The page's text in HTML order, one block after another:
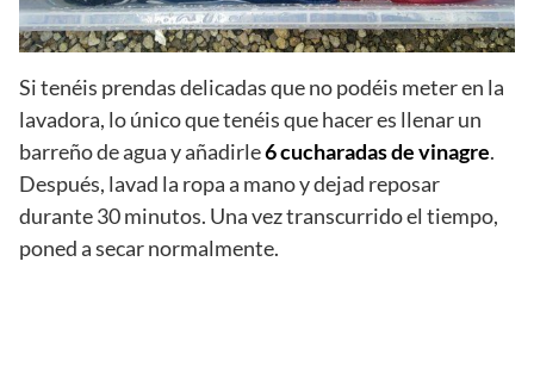
Si tenéis prendas delicadas que no podéis meter en la
lavadora, lo único que tenéis que hacer es llenar un
barreño de agua y añadirle6 cucharadas de vinagre.
Después, lavad la ropa a mano y dejad reposar
durante 30 minutos. Una vez transcurrido el tiempo,
poned a secar normalmente.